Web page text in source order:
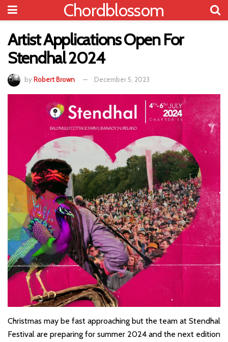
Chordblossom
Artist Applications Open For
Stendhal 2024
by Robert Brown December 5, 2023
Christmas may be fast approaching but the team at Stendhal
Festival are preparing for summer 2024 and the next edition